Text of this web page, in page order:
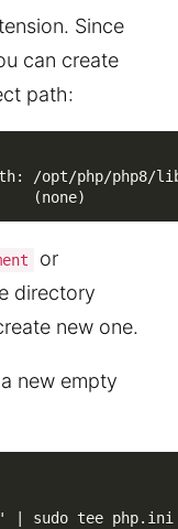
Since
can create
path:
/opt/php/php8/
(none)
or
directory
new one.
new empty
| sudo tee